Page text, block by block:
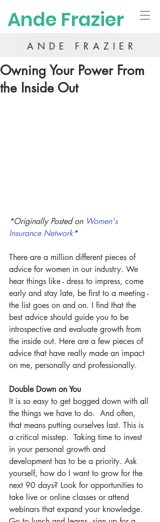
Ande Frazier
ANDE FRAZIER
Owning Your Power From
the Inside Out
*Originally Posted on Women's
Insurance Network*
There are a million different pieces of
advice for women in our industry. We
hear things like - dress to impress, come
early and stay late, be first to a meeting -
the list goes on and on. I find that the
best advice should guide you to be
introspective and evaluate growth from
the inside out. Here are a few pieces of
advice that have really made an impact
on me, personally and professionally.
Double Down on You
It is so easy to get bogged down with all
the things we have to do.  And often,
that means putting ourselves last. This is
a critical misstep.  Taking time to invest
in your personal growth and
development has to be a priority. Ask
yourself, how do I want to grow for the
next 90 days? Look for opportunities to
take live or online classes or attend
webinars that expand your knowledge.